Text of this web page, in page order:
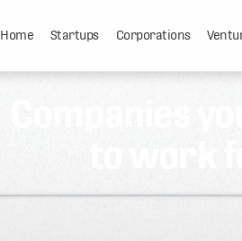
Home Startups Corporations
Companies